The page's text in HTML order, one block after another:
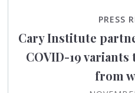
PRESS
Cary Institute
COVID-19
from